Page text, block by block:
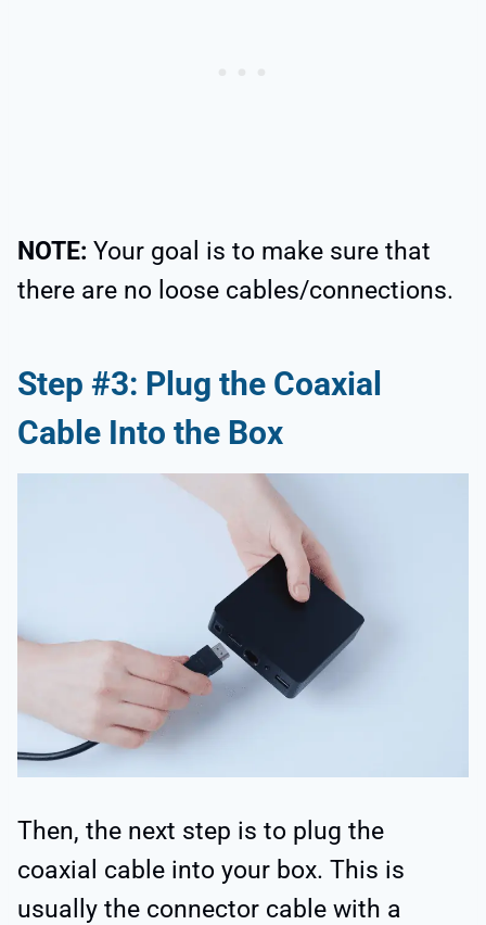
NOTE: Your goal is to make sure that
there are no loose cables/connections.
Step #3: Plug the Coaxial
Cable Into the Box
Then, the next step is to plug the
coaxial cable into your box. This is
usually the connector cable with a